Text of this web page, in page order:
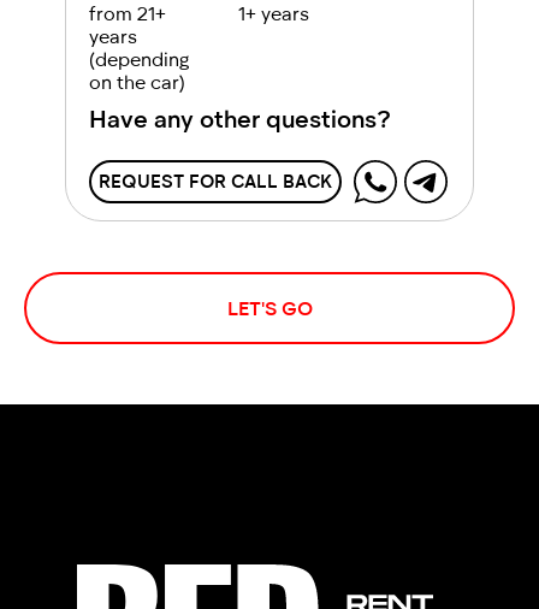
1+ years
from 21+
years
(depending
on the car)
REQUEST FOR CALL BACK
Have any other questions?
LET'S GO